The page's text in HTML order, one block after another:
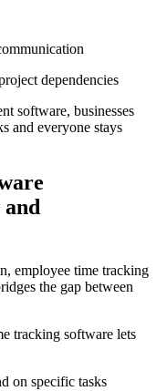
dependencies
software, businesses
and everyone stays
employee time tracking
the gap between
tracking software lets
on specific tasks